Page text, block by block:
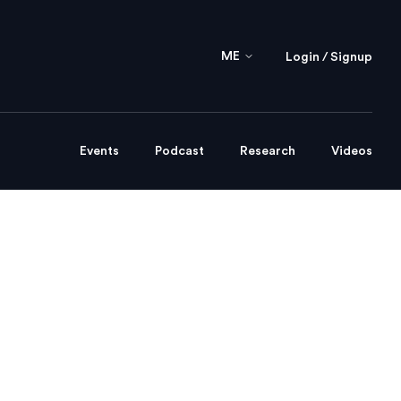
ME Login / Signup
Events Podcast Research Videos